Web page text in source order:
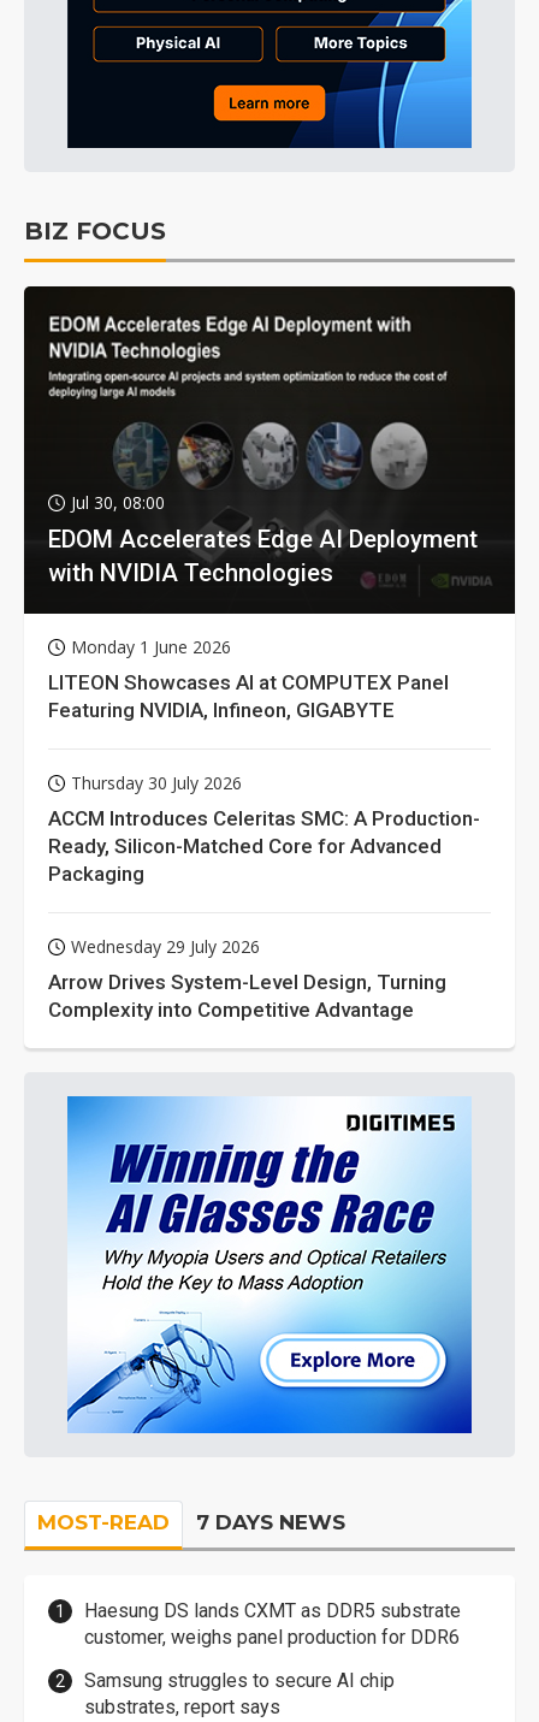
BIZ FOCUS
Jul 30, 08:00
EDOM Accelerates Edge AI Deployment
with NVIDIA Technologies
Monday 1 June 2026
LITEON Showcases AI at COMPUTEX Panel
Featuring NVIDIA, Infineon, GIGABYTE
Thursday 30 July 2026
ACCM Introduces Celeritas SMC: A Production-
Ready, Silicon-Matched Core for Advanced
Packaging
Wednesday 29 July 2026
Arrow Drives System-Level Design, Turning
Complexity into Competitive Advantage
MOST-READ 7 DAYS NEWS
Haesung DS lands CXMT as DDR5 substrate
customer, weighs panel production for DDR6
Samsung struggles to secure AI chip
substrates, report says